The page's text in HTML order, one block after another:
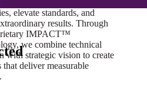
elevate standards, and
results. Through
IMPACT™
we combine technical
with strategic vision to create
that deliver measurable